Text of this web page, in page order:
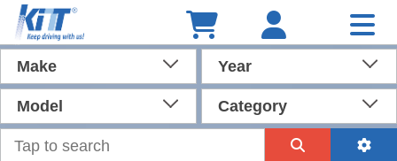
Make Year
Model Category